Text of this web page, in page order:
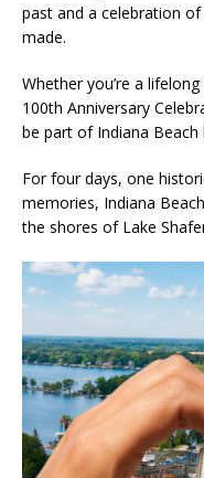
past and a celebration
made.
Whether you’re a
100th Anniversary
be part of Indiana Beach
For four days, one
memories, Indiana
the shores of Lake